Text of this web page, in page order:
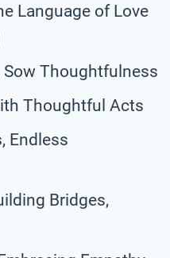
Language of Love
Thoughtfulness
Thoughtful Acts
Endless
Bridges,